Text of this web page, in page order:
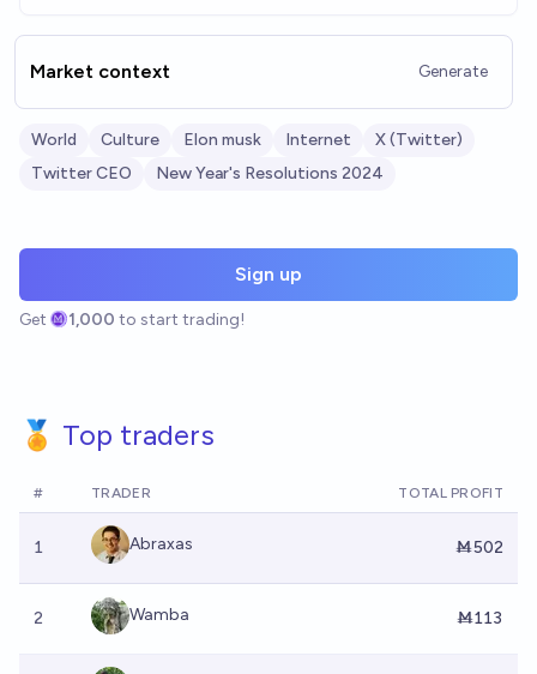
Market context Generate
World Culture Elon musk Internet
X (Twitter)
Twitter CEO
New Year's Resolutions 2024
Sign up
Get 1,000 to start trading!
🏅 Top traders
# TRADER TOTAL PROFIT
1 Abraxas Ṁ502
2 Wamba Ṁ113